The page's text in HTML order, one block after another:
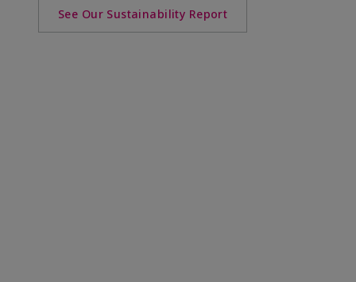
See Our Sustainability Report